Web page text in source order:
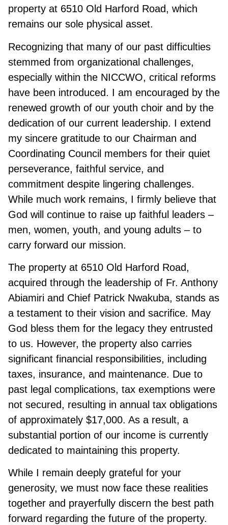
property at 6510 Old Harford Road, which
remains our sole physical asset.
Recognizing that many of our past difficulties
stemmed from organizational challenges,
especially within the NICCWO, critical reforms
have been introduced. I am encouraged by the
renewed growth of our youth choir and by the
dedication of our current leadership. I extend
my sincere gratitude to our Chairman and
Coordinating Council members for their quiet
perseverance, faithful service, and
commitment despite lingering challenges.
While much work remains, I firmly believe that
God will continue to raise up faithful leaders –
men, women, youth, and young adults – to
carry forward our mission.
The property at 6510 Old Harford Road,
acquired through the leadership of Fr. Anthony
Abiamiri and Chief Patrick Nwakuba, stands as
a testament to their vision and sacrifice. May
God bless them for the legacy they entrusted
to us. However, the property also carries
significant financial responsibilities, including
taxes, insurance, and maintenance. Due to
past legal complications, tax exemptions were
not secured, resulting in annual tax obligations
of approximately $17,000. As a result, a
substantial portion of our income is currently
dedicated to maintaining this property.
While I remain deeply grateful for your
generosity, we must now face these realities
together and prayerfully discern the best path
forward regarding the future of the property.